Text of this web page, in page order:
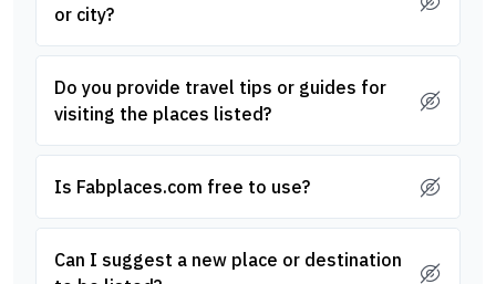
or city?
Do you provide travel tips or guides for
visiting the places listed?
Is Fabplaces.com free to use?
Can I suggest a new place or destination